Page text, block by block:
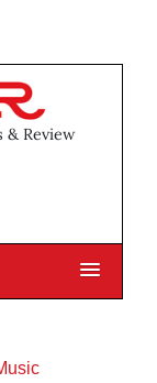
& Review